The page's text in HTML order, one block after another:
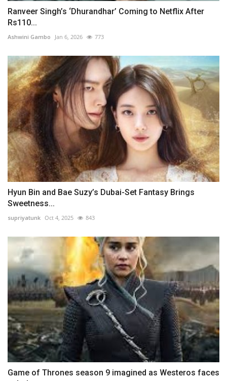
Ranveer Singh’s ‘Dhurandhar’ Coming to Netflix After
Rs110...
Ashwini Gambo Jan 6, 2026 773
Hyun Bin and Bae Suzy’s Dubai-Set Fantasy Brings
Sweetness...
supriyatunk Oct 4, 2025 843
Game of Thrones season 9 imagined as Westeros faces